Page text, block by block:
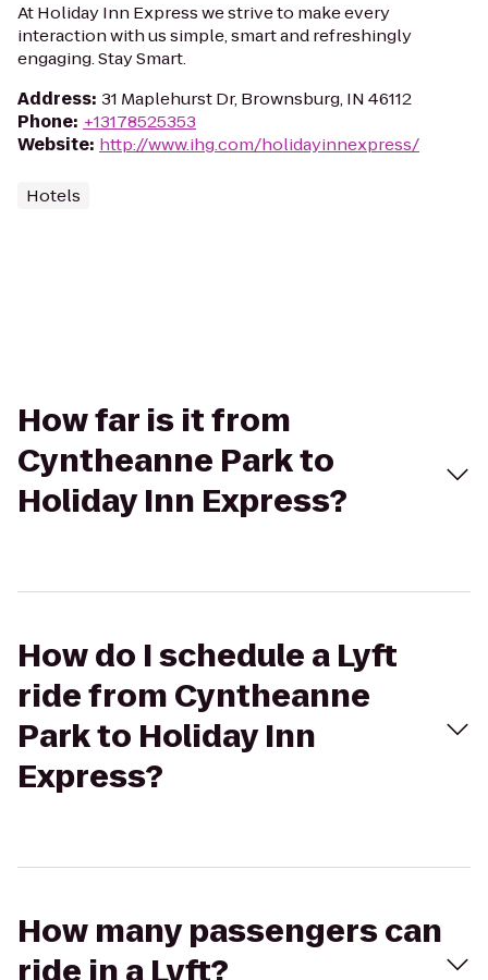
At Holiday Inn Express we strive to make every
interaction with us simple, smart and refreshingly
engaging. Stay Smart.
Address: 31 Maplehurst Dr, Brownsburg, IN 46112
Phone: +13178525353
Website: http://www.ihg.com/holidayinnexpress/
Hotels
How far is it from
Cyntheanne Park to
Holiday Inn Express?
How do I schedule a Lyft
ride from Cyntheanne
Park to Holiday Inn
Express?
How many passengers can